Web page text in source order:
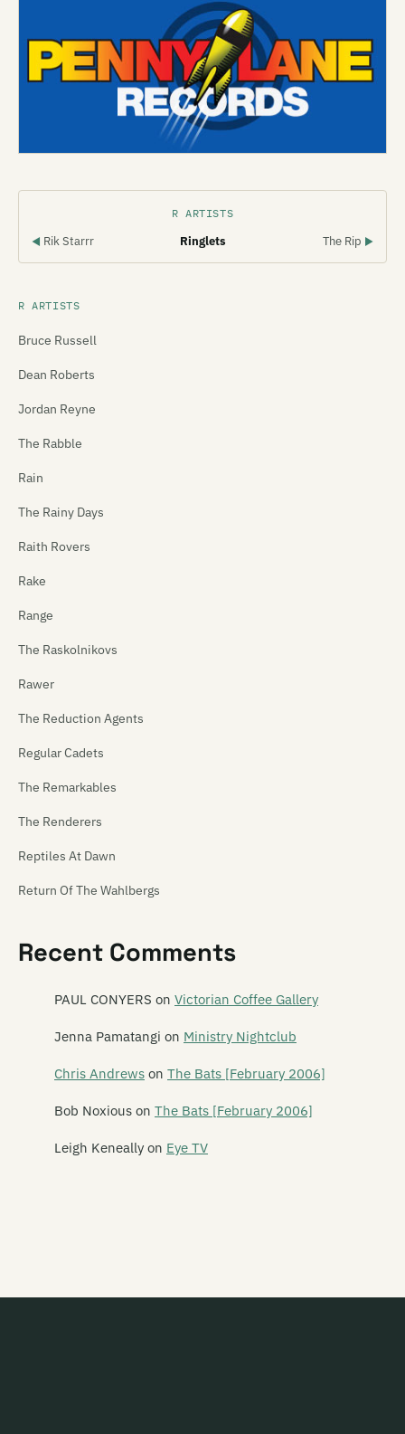
R ARTISTS
◀ Rik Starrr Ringlets The Rip ▶
R ARTISTS
Bruce Russell
Dean Roberts
Jordan Reyne
The Rabble
Rain
The Rainy Days
Raith Rovers
Rake
Range
The Raskolnikovs
Rawer
The Reduction Agents
Regular Cadets
The Remarkables
The Renderers
Reptiles At Dawn
Return Of The Wahlbergs
Revolver
Rhombus
Robot Tigers
Recent Comments
PAUL CONYERS on Victorian Coffee Gallery
Jenna Pamatangi on Ministry Nightclub
Chris Andrews on The Bats [February 2006]
Bob Noxious on The Bats [February 2006]
Leigh Keneally on Eye TV